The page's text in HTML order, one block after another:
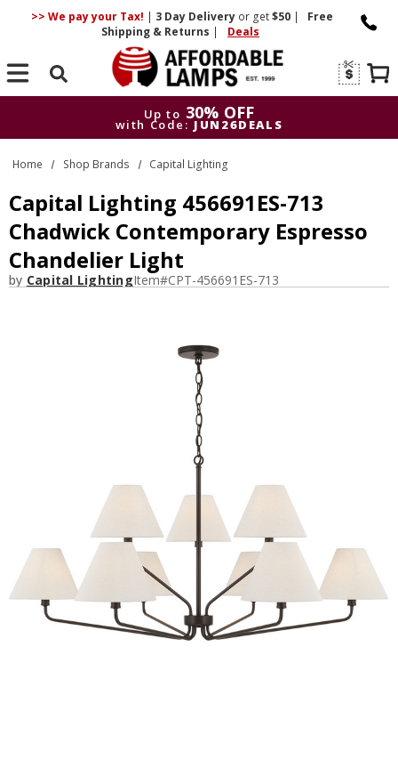
>> We pay your Tax! | 3 DayDelivery or get$50 |
Free
Shipping & Returns | Deals
Search
Up to 30% OFF
with Code: JUN26DEALS
Up to
30% OFF
with Code: JUN26DEALS
Home Shop Brands Capital Lighting
Capital Lighting 456691ES-713
Chadwick Contemporary Espresso
Chandelier Light
by Capital LightingItem#CPT-456691ES-713